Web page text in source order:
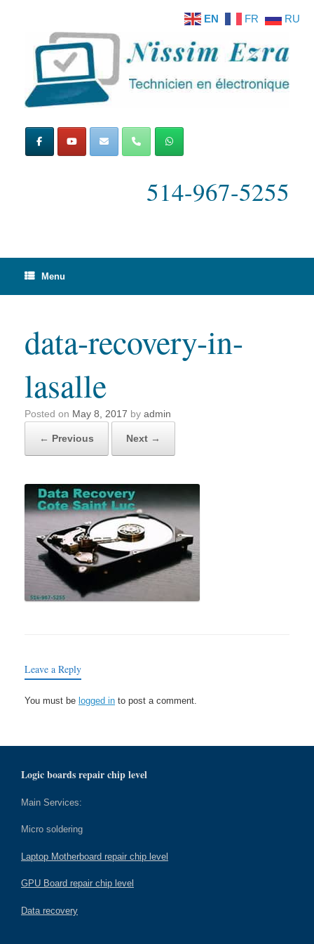
514-967-5255
Menu
data-recovery-in-
lasalle
Posted on May 8, 2017 by admin
← Previous Next →
Leave a Reply
You must be logged in to post a comment.
Logic boards repair chip level
Main Services:
Micro soldering
Laptop Motherboard repair chip level
GPU Board repair chip level
Data recovery
EN FR RU